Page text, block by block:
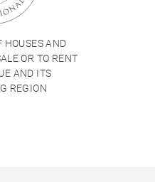
HOUSES AND
OR TO RENT
AND ITS
REGION